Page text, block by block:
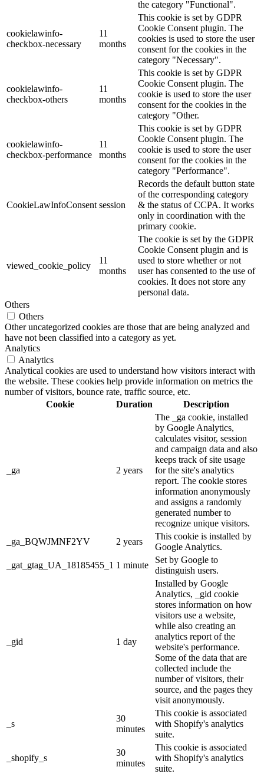
the category "Functional".
cookielawinfo-
checkbox-necessary
11
months
This cookie is set by GDPR
Cookie Consent plugin. The
cookies is used to store the user
consent for the cookies in the
category "Necessary".
cookielawinfo-
checkbox-others
11
months
This cookie is set by GDPR
Cookie Consent plugin. The
cookie is used to store the user
consent for the cookies in the
category "Other.
cookielawinfo-
checkbox-performance
11
months
This cookie is set by GDPR
Cookie Consent plugin. The
cookie is used to store the user
consent for the cookies in the
category "Performance".
CookieLawInfoConsent session
Records the default button state
of the corresponding category
& the status of CCPA. It works
only in coordination with the
primary cookie.
viewed_cookie_policy
11
months
The cookie is set by the GDPR
Cookie Consent plugin and is
used to store whether or not
user has consented to the use of
cookies. It does not store any
personal data.
Others
Others
Other uncategorized cookies are those that are being analyzed and
have not been classified into a category as yet.
Analytics
Analytics
Analytical cookies are used to understand how visitors interact with
the website. These cookies help provide information on metrics the
number of visitors, bounce rate, traffic source, etc.
Cookie
Duration Description
_ga 2 years
The _ga cookie, installed
by Google Analytics,
calculates visitor, session
and campaign data and also
keeps track of site usage
for the site's analytics
report. The cookie stores
information anonymously
and assigns a randomly
generated number to
recognize unique visitors.
_ga_BQWJMNF2YV
2 years
This cookie is installed by
Google Analytics.
_gat_gtag_UA_18185455_1 1 minute
Set by Google to
distinguish users.
_gid 1 day
Installed by Google
Analytics, _gid cookie
stores information on how
visitors use a website,
while also creating an
analytics report of the
website's performance.
Some of the data that are
collected include the
number of visitors, their
source, and the pages they
visit anonymously.
_s
30
minutes
This cookie is associated
with Shopify's analytics
suite.
_shopify_s
30
minutes
This cookie is associated
with Shopify's analytics
suite.